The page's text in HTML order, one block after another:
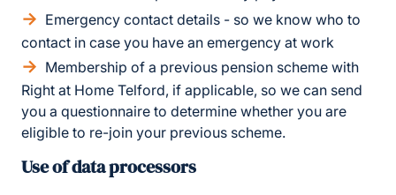
Emergency contact details - so we know who to
contact in case you have an emergency at work
Membership of a previous pension scheme with
Right at Home Telford, if applicable, so we can send
you a questionnaire to determine whether you are
eligible to re-join your previous scheme.
Use of data processors